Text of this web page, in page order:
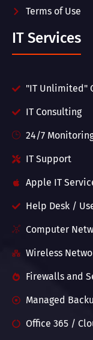
Terms of Use
IT Services
"IT Unlimited"
IT Consulting
24/7
IT Support
Apple IT
Help Desk /
Computer
Wireless
Firewalls and
Managed
Office 365 /